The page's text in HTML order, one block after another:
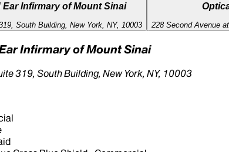
Ear Infirmary of Mount Sinai
South Building, New York, NY, 10003 228 Second Avenue
Infirmary of Mount Sinai
319, South Building, New York, NY, 10003